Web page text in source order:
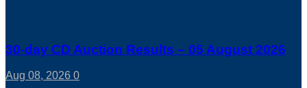
30-day CD Auction Results – 05 August 2026
Aug 08, 2026 0